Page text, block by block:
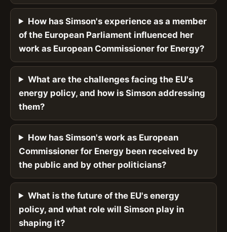
How has Simson's experience as a member
of the European Parliament influenced her
work as European Commissioner for Energy?
What are the challenges facing the EU's
energy policy, and how is Simson addressing
them?
How has Simson's work as European
Commissioner for Energy been received by
the public and by other politicians?
What is the future of the EU's energy
policy, and what role will Simson play in
shaping it?